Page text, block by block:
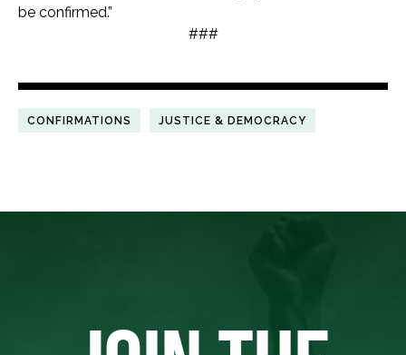
be confirmed.”
###
CONFIRMATIONS JUSTICE & DEMOCRACY